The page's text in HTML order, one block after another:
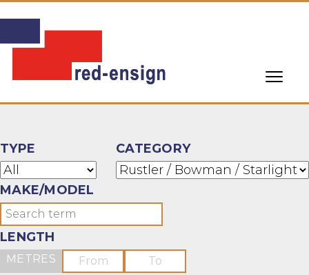
TYPE CATEGORY
MAKE/MODEL
LENGTH
METRES